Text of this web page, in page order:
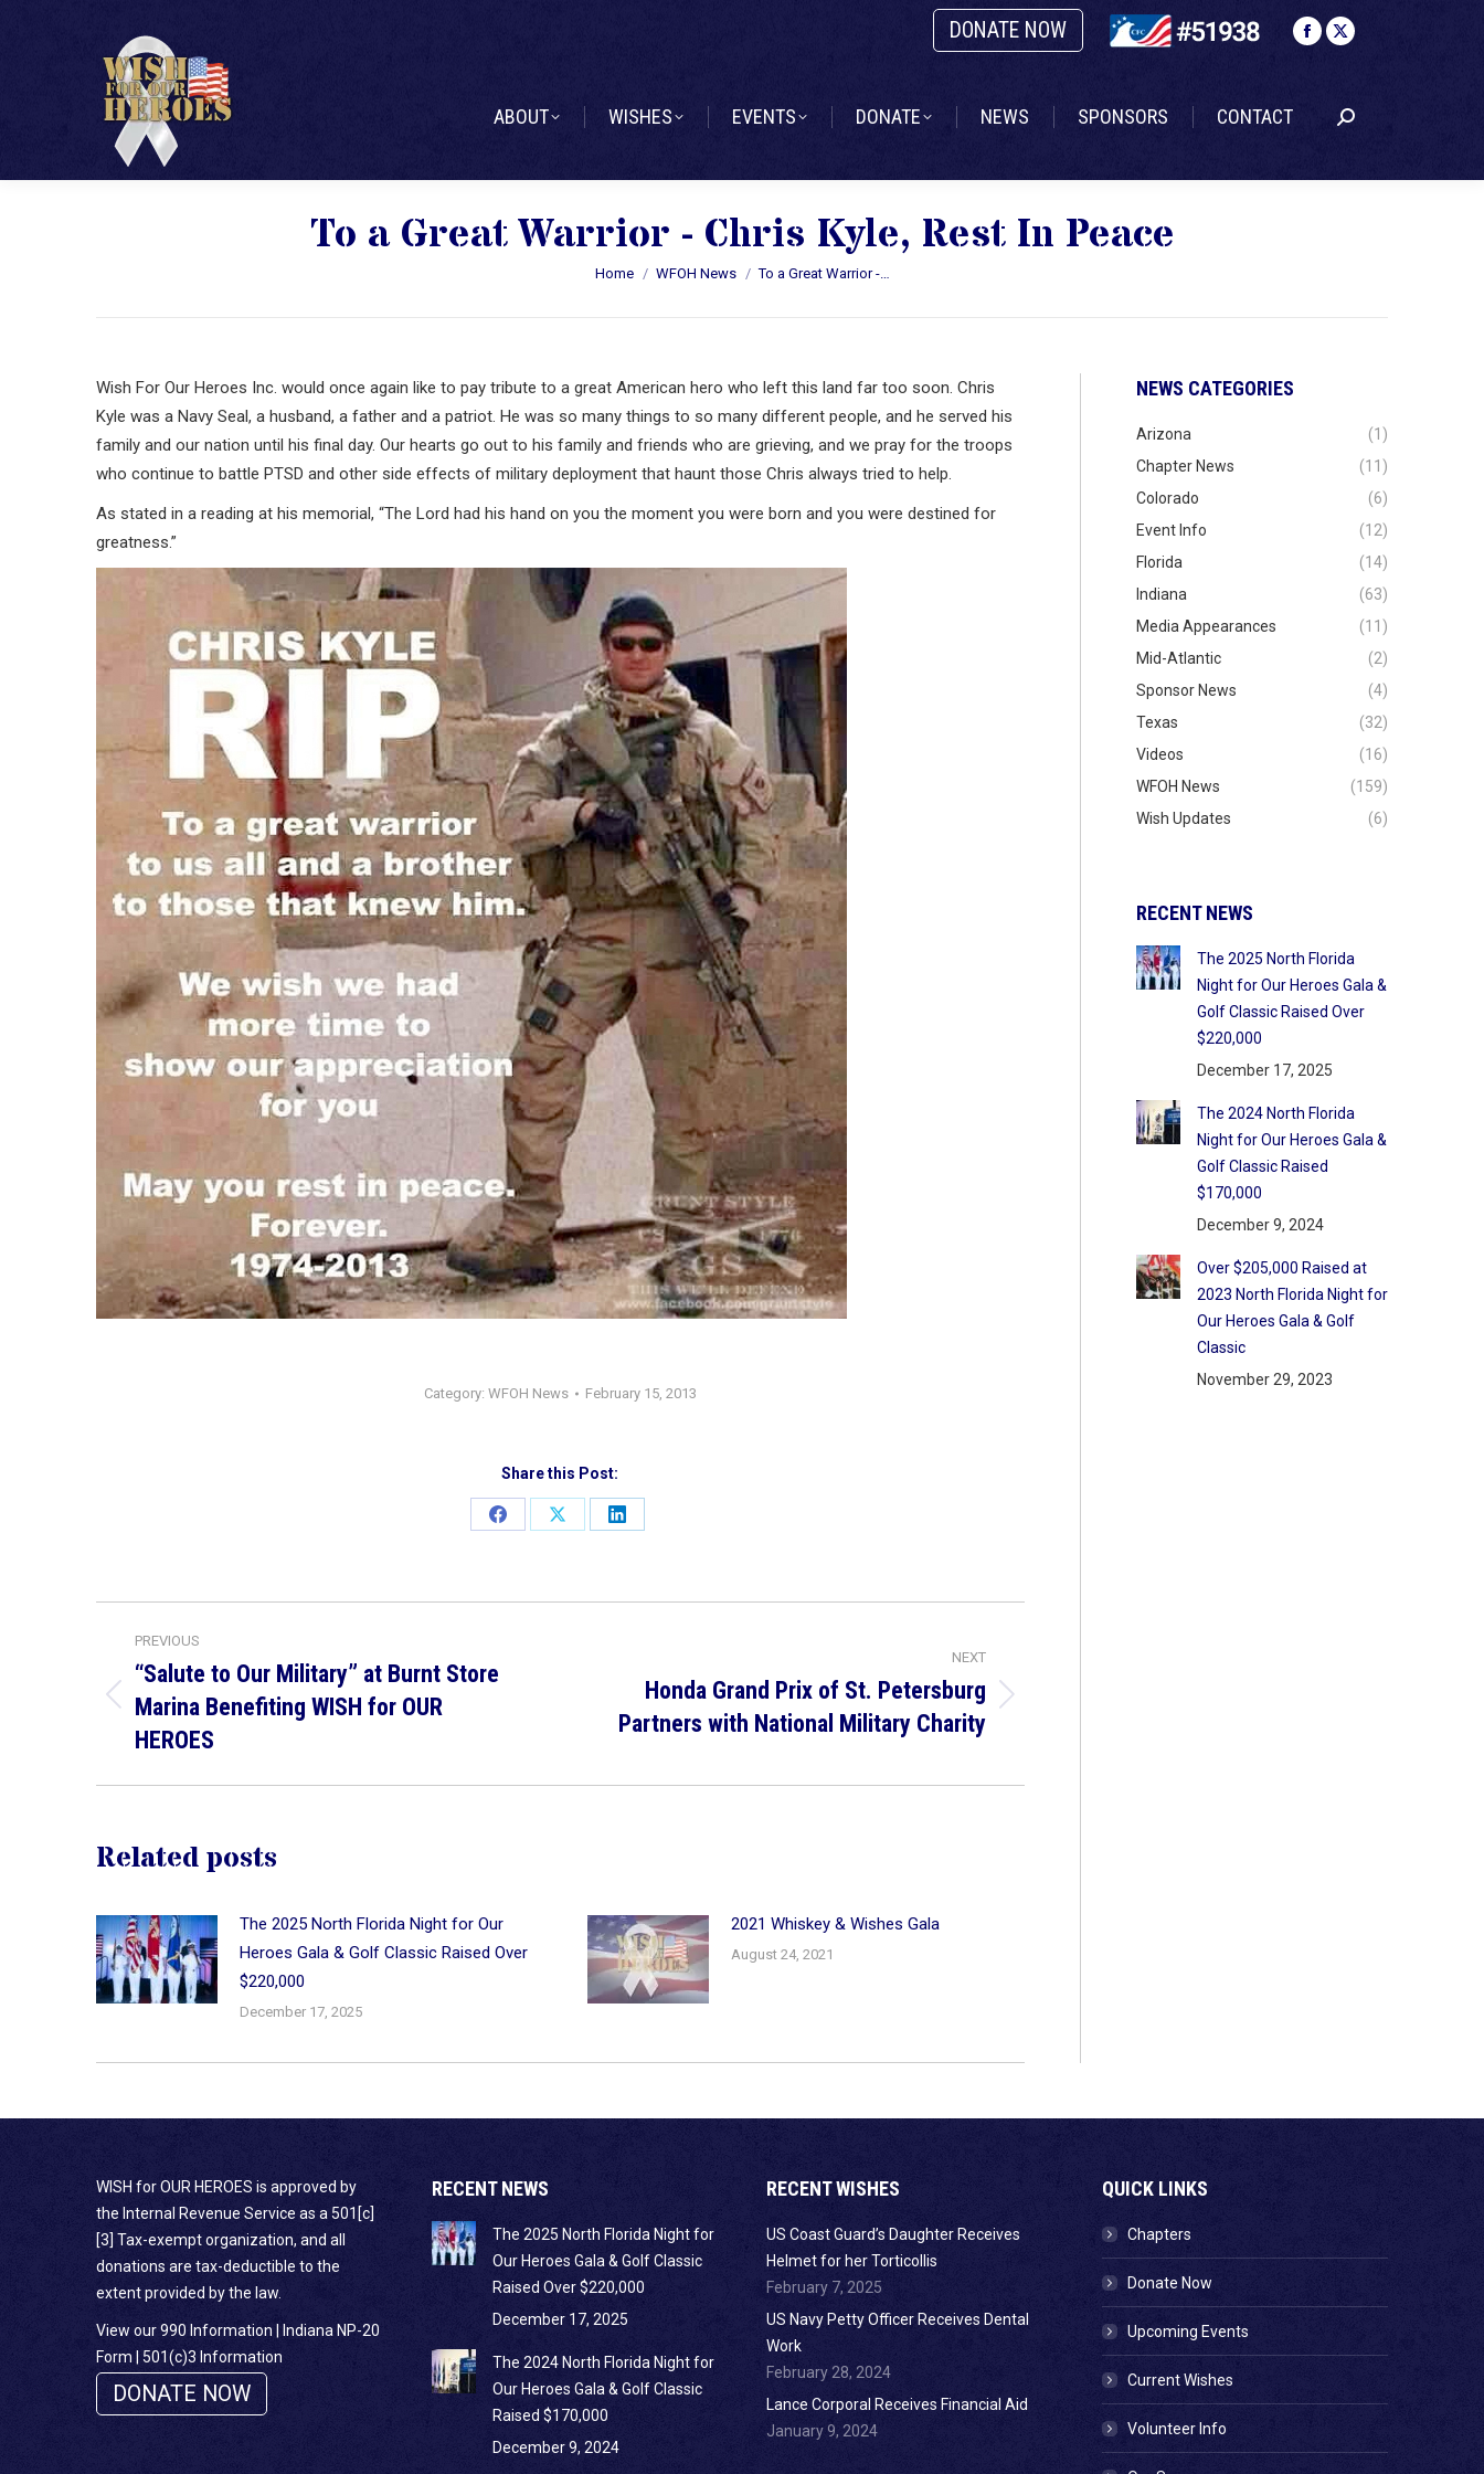
DONATE NOW
Facebook
X
in
ABOUT WISHES EVENTS DONATE NEWS SPONSORS CONTACT Search:
To a Great Warrior - Chris Kyle, Rest In Peace
You are here:
Home WFOH News To a Great Warrior -…
Wish For Our Heroes Inc. would once again like to pay tribute to a great American hero who left this land far too soon. Chris
Kyle was a Navy Seal, a husband, a father and a patriot. He was so many things to so many different people, and he served his
family and our nation until his final day. Our hearts go out to his family and friends who are grieving, and we pray for the troops
who continue to battle PTSD and other side effects of military deployment that haunt those Chris always tried to help.
As stated in a reading at his memorial, “The Lord had his hand on you the moment you were born and you were destined for
greatness.”
Category: WFOH News February 15, 2013
Share this Post:
Share
Share
Share
Post
navigation
PREVIOUS
Previous
post:
“Salute to Our Military” at Burnt Store
Marina Benefiting WISH for OUR
HEROES
NEXT
post:
Honda Grand Prix of St. Petersburg
Partners with National Military Charity
Related posts
The 2025 North Florida Night for Our
Heroes Gala & Golf Classic Raised Over
$220,000
December 17, 2025
2021 Whiskey & Wishes Gala
August 24, 2021
NEWS CATEGORIES
Arizona
(1)
Chapter News
(11)
Colorado
(6)
Event Info
(12)
Florida
(14)
Indiana
(63)
Media Appearances
(11)
Mid-Atlantic
(2)
Sponsor News
(4)
Texas
(32)
Videos
(16)
WFOH News
(159)
Wish Updates
(6)
RECENT NEWS
The 2025 North Florida
Night for Our Heroes Gala &
Golf Classic Raised Over
$220,000
December 17, 2025
The 2024 North Florida
Night for Our Heroes Gala &
Golf Classic Raised
$170,000
December 9, 2024
Over $205,000 Raised at
2023 North Florida Night for
Our Heroes Gala & Golf
Classic
November 29, 2023
WISH for OUR HEROES is approved by
the Internal Revenue Service as a 501[c]
[3] Tax-exempt organization, and all
donations are tax-deductible to the
extent provided by the law.
View our 990 Information
Indiana NP-20
Form
501(c)3 Information
DONATE NOW
RECENT NEWS
The 2025 North Florida Night for
Our Heroes Gala & Golf Classic
Raised Over $220,000
December 17, 2025
The 2024 North Florida Night for
Our Heroes Gala & Golf Classic
Raised $170,000
December 9, 2024
RECENT WISHES
US Coast Guard’s Daughter Receives
Helmet for her Torticollis
February 7, 2025
US Navy Petty Officer Receives Dental
Work
February 28, 2024
Lance Corporal Receives Financial Aid
January 9, 2024
QUICK LINKS
Chapters
Donate Now
Upcoming Events
Current Wishes
Volunteer Info
NEWS SPONSORS CONTACT Search: